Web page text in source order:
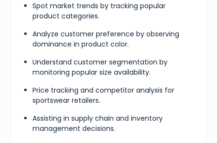
Spot market trends by tracking popular
product categories.
Analyze customer preference by observing
dominance in product color.
Understand customer segmentation by
monitoring popular size availability.
Price tracking and competitor analysis for
sportswear retailers.
Assisting in supply chain and inventory
management decisions.